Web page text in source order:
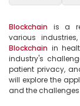
Blockchain is a
Blockchain in
industry's
patient privacy,
will explore the
and the